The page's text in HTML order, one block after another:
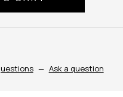
— Ask a question